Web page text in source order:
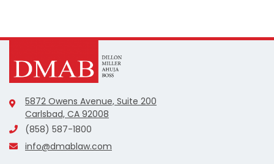
5872 Owens Avenue, Suite 200
Carlsbad, CA 92008
(858) 587-1800
info@dmablaw.com